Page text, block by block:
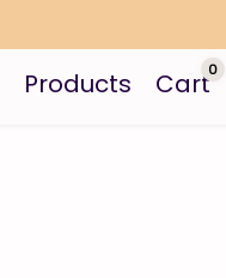
Products Cart0